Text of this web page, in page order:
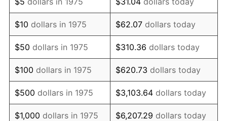
1989 $20,743.49 4.82%
1990 $21,864.31 5.40%
1991 $22,784.39 4.21%
1992 $23,470.26 3.01%
1993 $24,172.86 2.99%
$10 dollars in 1975 $62.07 dollars today
$50 dollars in 1975 $310.36 dollars today
$100 dollars in 1975 $620.73 dollars today
$500 dollars in 1975 $3,103.64 dollars today
$1,000 dollars in 1975 $6,207.29 dollars today